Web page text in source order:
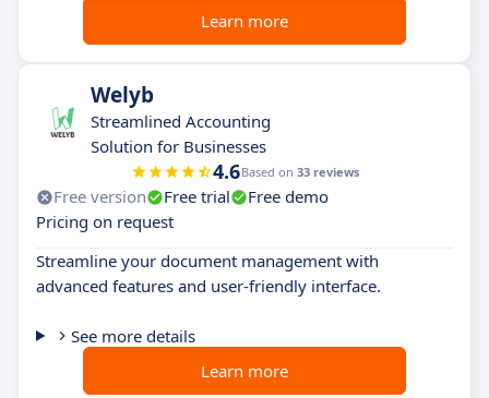
Learn more
Welyb
Streamlined Accounting
Solution for Businesses
4.6Based on 33 reviews
Free version Free trial
Free demo
Pricing on request
Streamline your document management with
advanced features and user-friendly interface.
See more details
Learn more